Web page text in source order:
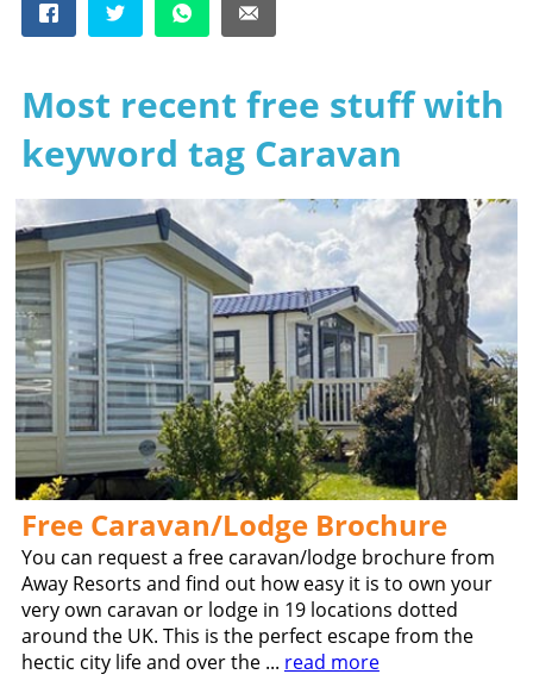
Most recent free stuff with
keyword tag Caravan
Free Caravan/Lodge Brochure
You can request a free caravan/lodge brochure from
Away Resorts and find out how easy it is to own your
very own caravan or lodge in 19 locations dotted
around the UK. This is the perfect escape from the
hectic city life and over the ... read more